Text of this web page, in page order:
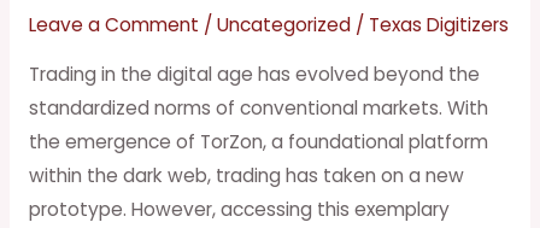
Leave a Comment / Uncategorized/ Texas Digitizers
Trading in the digital age has evolved beyond the
standardized norms of conventional markets. With
the emergence of TorZon, a foundational platform
within the dark web, trading has taken on a new
prototype. However, accessing this exemplary
TorZon
on
the
Dark
Web